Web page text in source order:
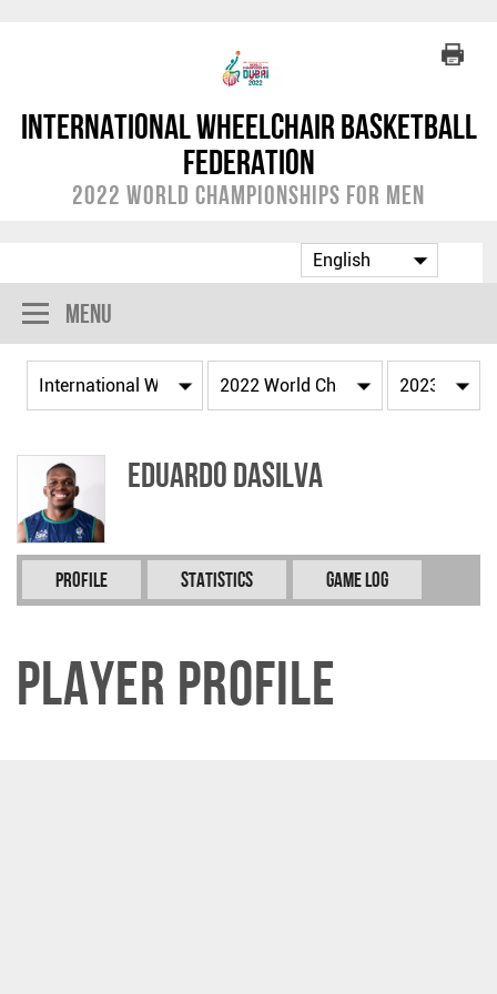
International Wheelchair Basketball
Federation
2022 World Championships for Men
Menu
Eduardo DASILVA
Profile Statistics Game Log
Player Profile